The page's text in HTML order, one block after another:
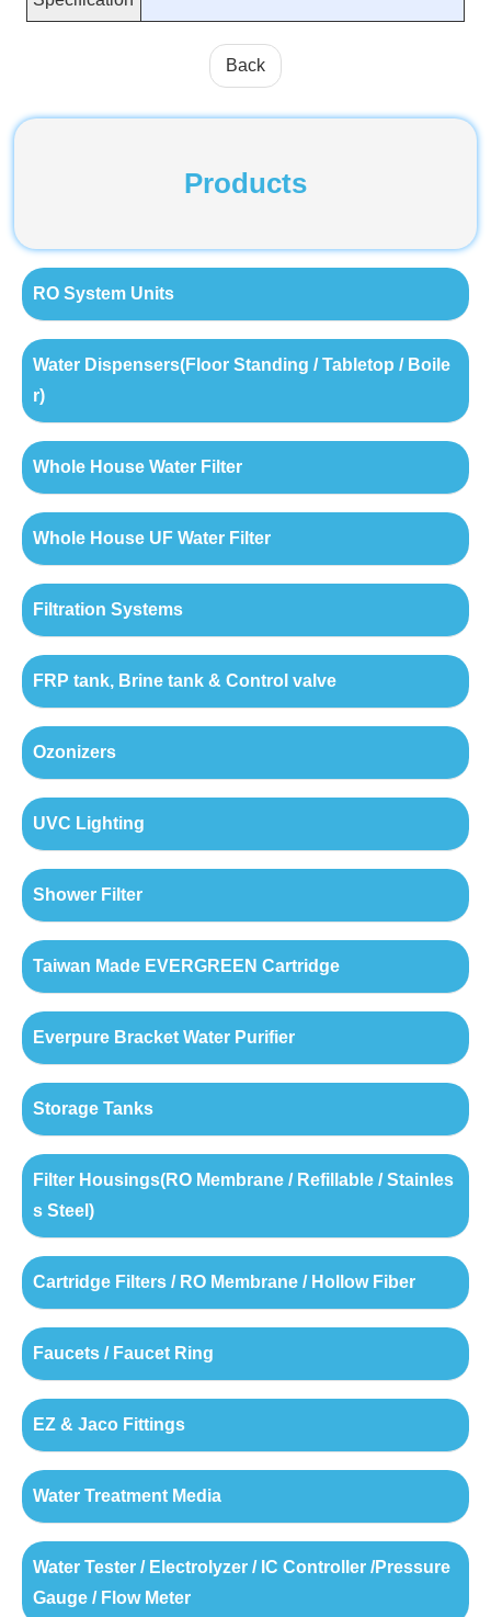
Back
Products
RO System Units
Water Dispensers(Floor Standing / Tabletop / Boile
r)
Whole House Water Filter
Whole House UF Water Filter
Filtration Systems
FRP tank, Brine tank & Control valve
Ozonizers
UVC Lighting
Shower Filter
Taiwan Made EVERGREEN Cartridge
Everpure Bracket Water Purifier
Storage Tanks
Filter Housings(RO Membrane / Refillable / Stainles
s Steel)
Cartridge Filters / RO Membrane / Hollow Fiber
Faucets / Faucet Ring
EZ & Jaco Fittings
Water Treatment Media
Water Tester / Electrolyzer / IC Controller /Pressure
Gauge / Flow Meter